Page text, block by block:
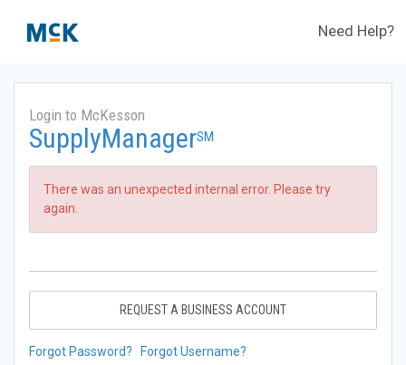
Need Help?
Login to McKesson
SupplyManagerSM
There was an unexpected internal error. Please try
again.
REQUEST A BUSINESS ACCOUNT
Forgot Password? Forgot Username?